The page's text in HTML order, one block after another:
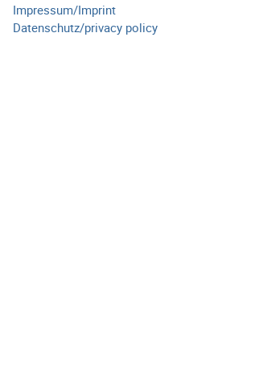
Impressum/Imprint
Datenschutz/privacy policy